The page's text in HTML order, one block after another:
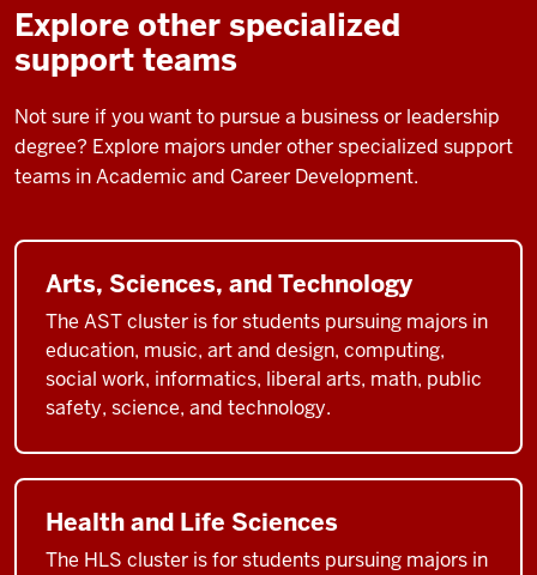
Explore other specialized
support teams
Not sure if you want to pursue a business or leadership
degree? Explore majors under other specialized support
teams in Academic and Career Development.
Arts, Sciences, and Technology
The AST cluster is for students pursuing majors in
education, music, art and design, computing,
social work, informatics, liberal arts, math, public
safety, science, and technology.
Health and Life Sciences
The HLS cluster is for students pursuing majors in